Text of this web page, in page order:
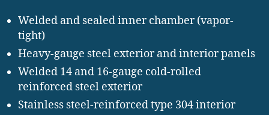
Welded and sealed inner chamber (vapor-
tight)
Heavy-gauge steel exterior and interior panels
Welded 14 and 16-gauge cold-rolled
reinforced steel exterior
Stainless steel-reinforced type 304 interior